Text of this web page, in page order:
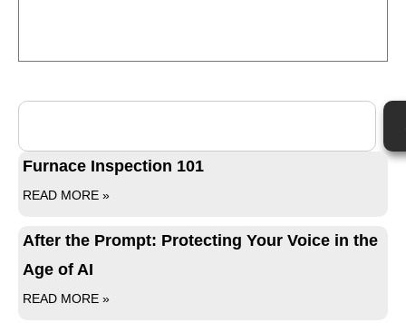
Furnace Inspection 101
READ MORE »
After the Prompt: Protecting Your Voice in the
Age of AI
READ MORE »